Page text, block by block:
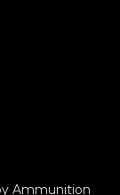
Ammunition